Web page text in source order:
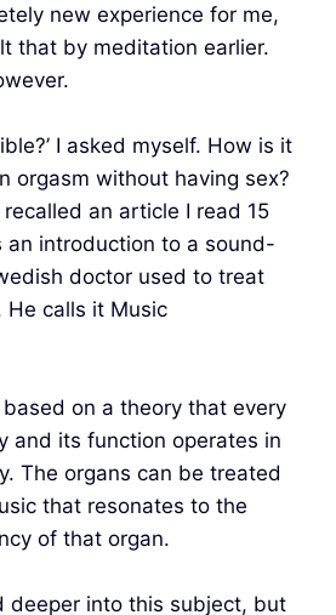
new experience for me,
that by meditation earlier.
I asked myself. How is it
orgasm without having sex?
an article I read 15
an introduction to a sound-
doctor used to treat
calls it Music
on a theory that every
and its function operates in
The organs can be treated
that resonates to the
of that organ.
deeper into this subject, but